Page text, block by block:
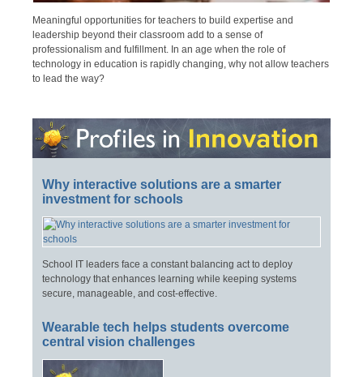
Meaningful opportunities for teachers to build expertise and
leadership beyond their classroom add to a sense of
professionalism and fulfillment. In an age when the role of
technology in education is rapidly changing, why not allow teachers
to lead the way?
Why interactive solutions are a smarter
investment for schools
School IT leaders face a constant balancing act to deploy
technology that enhances learning while keeping systems
secure, manageable, and cost-effective.
Wearable tech helps students overcome
central vision challenges